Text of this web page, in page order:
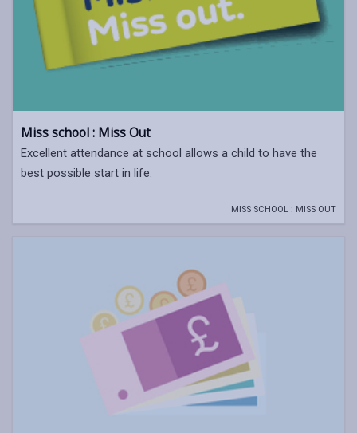
Miss school : Miss Out
Excellent attendance at school allows a child to have the
best possible start in life.
MISS SCHOOL : MISS OUT